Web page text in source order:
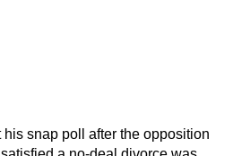
snap poll after the opposition